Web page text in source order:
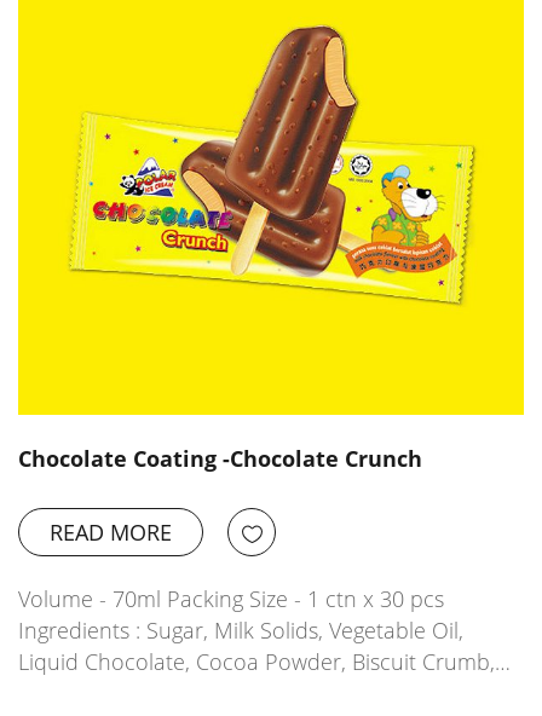
Chocolate Coating -Chocolate Crunch
READ MORE
Volume - 70ml Packing Size - 1 ctn x 30 pcs
Ingredients : Sugar, Milk Solids, Vegetable Oil,
Liquid Chocolate, Cocoa Powder, Biscuit Crumb,…